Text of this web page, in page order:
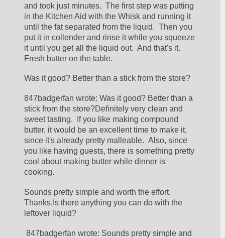
and took just minutes.  The first step was putting
in the Kitchen Aid with the Whisk and running it
until the fat separated from the liquid.  Then you
put it in collender and rinse it while you squeeze
it until you get all the liquid out.  And that's it.
Fresh butter on the table.
Was it good? Better than a stick from the store?
847badgerfan wrote: Was it good? Better than a
stick from the store?Definitely very clean and
sweet tasting.  If you like making compound
butter, it would be an excellent time to make it,
since it's already pretty malleable.  Also, since
you like having guests, there is something pretty
cool about making butter while dinner is
cooking.
Sounds pretty simple and worth the effort.
Thanks.Is there anything you can do with the
leftover liquid?
847badgerfan wrote: Sounds pretty simple and